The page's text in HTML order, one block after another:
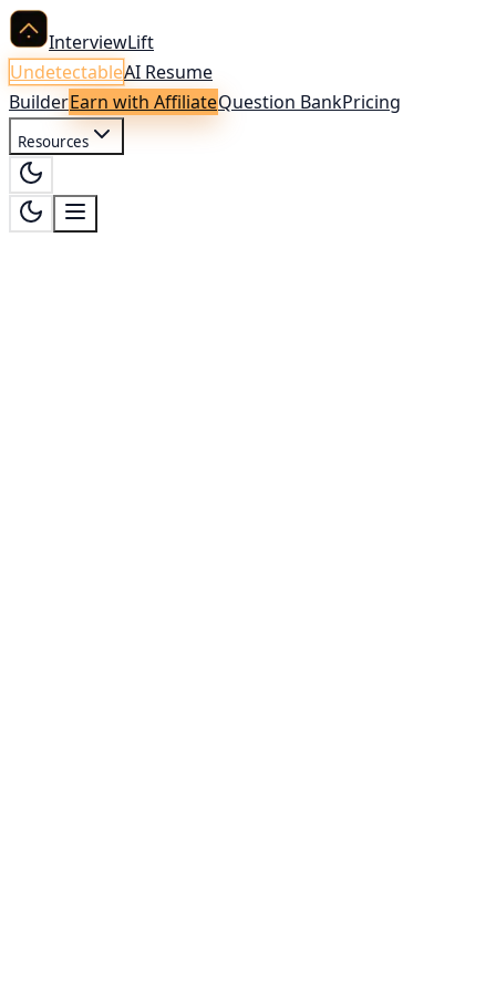
InterviewLift
UndetectableAI Resume
BuilderEarn with AffiliateQuestion BankPricing
Resources